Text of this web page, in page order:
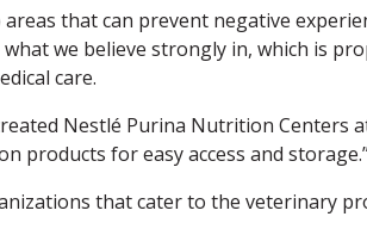
that can prevent negative
we believe strongly in, which is
care.
Nestlé Purina Nutrition Centers
products for easy access and
that cater to the veterinary